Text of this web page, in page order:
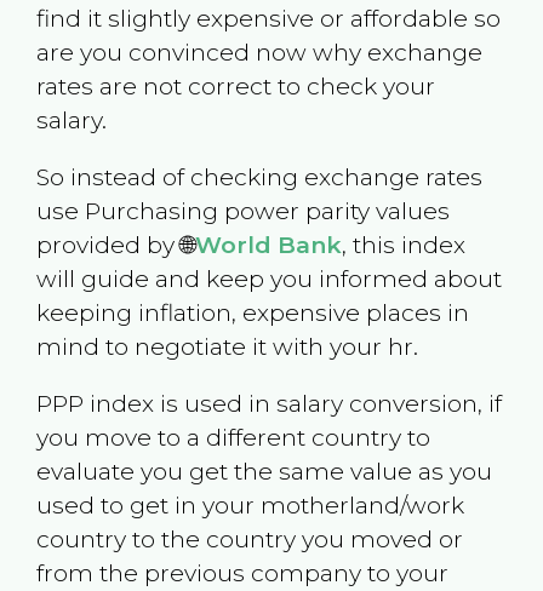
find it slightly expensive or affordable so
are you convinced now why exchange
rates are not correct to check your
salary.
So instead of checking exchange rates
use Purchasing power parity values
provided by 🌐World Bank, this index
will guide and keep you informed about
keeping inflation, expensive places in
mind to negotiate it with your hr.
PPP index is used in salary conversion, if
you move to a different country to
evaluate you get the same value as you
used to get in your motherland/work
country to the country you moved or
from the previous company to your